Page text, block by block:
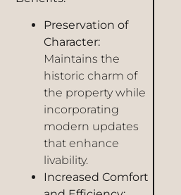
Preservation of
Character:
Maintains the
historic charm of
the property while
incorporating
modern updates
that enhance
livability.
Increased Comfort